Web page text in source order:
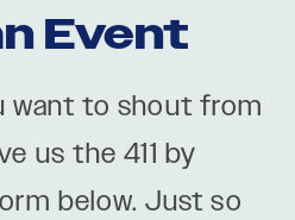
Event
want to shout from
us the 411 by
below. Just so